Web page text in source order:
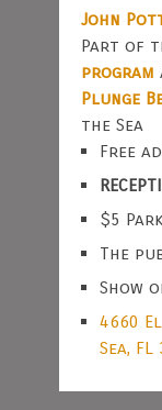
John
Part of
program
Plunge
the Sea
Free
$5
The
Show
4660
Sea, FL